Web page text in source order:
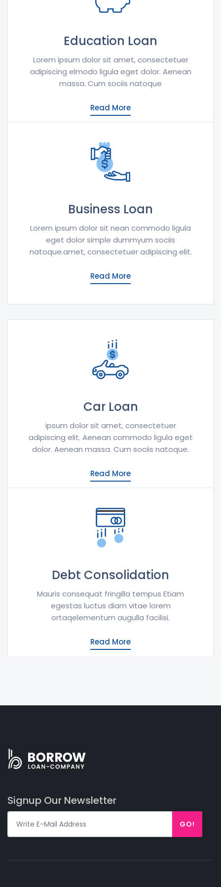
Education Loan
Lorem ipsum dolor sit amet, consectetuer
adipiscing elmodo ligula eget dolor. Aenean
massa. Cum sociis natoque
Read More
Business Loan
Lorem ipsum dolor sit nean commodo ligula
eget dolor simple dummyum sociis
natoque.amet, consectetuer adipiscing elit.
Read More
Car Loan
ipsum dolor sit amet, consectetuer
adipiscing elit. Aenean commodo ligula eget
dolor. Aenean massa. Cum sociis natoque.
Read More
Debt Consolidation
Mauris consequat fringilla tempus Etiam
egestas luctus diam vitae lorem
ortaqelementum augulla facilisi.
Read More
Signup Our Newsletter
GO!